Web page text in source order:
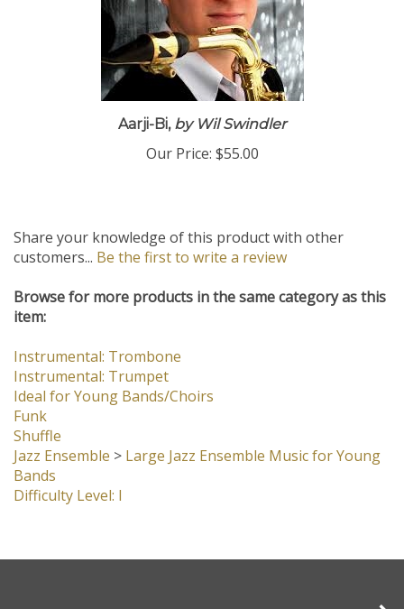
Aarji-Bi,by Wil Swindler
Our Price: $55.00
Share your knowledge of this product with other
customers... Be the first to write a review
Browse for more products in the same category as this
item:
Instrumental: Trombone
Instrumental: Trumpet
Ideal for Young Bands/Choirs
Funk
Shuffle
Jazz Ensemble > Large Jazz Ensemble Music for Young
Bands
Difficulty Level: I